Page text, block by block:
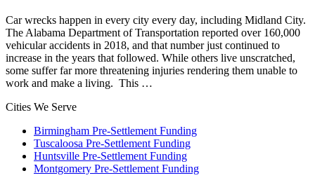
Car wrecks happen in every city every day, including Midland City.
The Alabama Department of Transportation reported over 160,000
vehicular accidents in 2018, and that number just continued to
increase in the years that followed. While others live unscratched,
some suffer far more threatening injuries rendering them unable to
work and make a living. This …
Cities We Serve
Birmingham Pre-Settlement Funding
Tuscaloosa Pre-Settlement Funding
Huntsville Pre-Settlement Funding
Montgomery Pre-Settlement Funding